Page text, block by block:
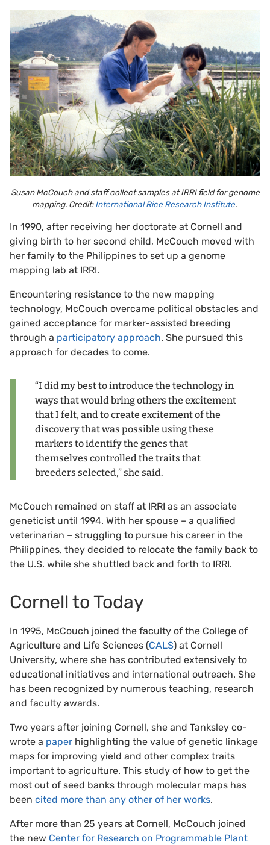
Susan McCouch and staff collect samples at IRRI field for genome
mapping. Credit:International Rice Research Institute.
In 1990, after receiving her doctorate at Cornell and
giving birth to her second child, McCouch moved with
her family to the Philippines to set up a genome
mapping lab at IRRI.
Encountering resistance to the new mapping
technology, McCouch overcame political obstacles and
gained acceptance for marker-assisted breeding
through a participatory approach. She pursued this
approach for decades to come.
“I did my best to introduce the technology in
ways that would bring others the excitement
that I felt, and to create excitement of the
discovery that was possible using these
markers to identify the genes that
themselves controlled the traits that
breeders selected,” she said.
McCouch remained on staff at IRRI as an associate
geneticist until 1994. With her spouse – a qualified
veterinarian – struggling to pursue his career in the
Philippines, they decided to relocate the family back to
the U.S. while she shuttled back and forth to IRRI.
Cornell to Today
In 1995, McCouch joined the faculty of the College of
Agriculture and Life Sciences (CALS) at Cornell
University, where she has contributed extensively to
educational initiatives and international outreach. She
has been recognized by numerous teaching, research
and faculty awards.
Two years after joining Cornell, she and Tanksley co-
wrote a paper highlighting the value of genetic linkage
maps for improving yield and other complex traits
important to agriculture. This study of how to get the
most out of seed banks through molecular maps has
been cited more than any other of her works.
After more than 25 years at Cornell, McCouch joined
the new Center for Research on Programmable Plant